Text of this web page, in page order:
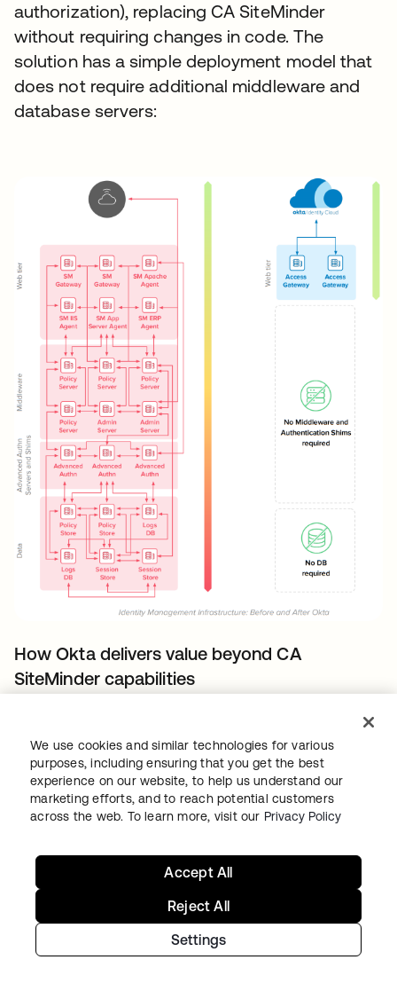
authorization), replacing CA SiteMinder
without requiring changes in code. The
solution has a simple deployment model that
does not require additional middleware and
database servers:
How Okta delivers value beyond CA
SiteMinder capabilities
Okta delivers native features beyond typical
Identity and Access Management
deployments. You can take advantage of
these features to support new use-cases,
improve your security posture, and return of
This section list use-cases you can address
natively with Okta beyond the CA SiteMinder
capabilities and without requiring additional
components – such as CA Identity Suite, CA
We use cookies and similar technologies for various
purposes, including ensuring that you get the best
experience on our website, to help us understand our
marketing efforts, and to reach potential customers
across the web. To learn more, visit our Privacy Policy
Settings
Reject All
Accept All